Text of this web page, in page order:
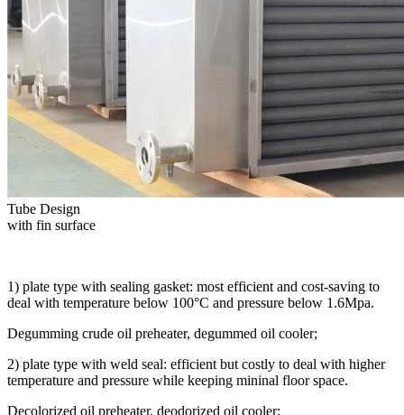
Tube Design
with fin surface
1) plate type with sealing gasket: most efficient and cost-saving to
deal with temperature below 100°C and pressure below 1.6Mpa.
Degumming crude oil preheater, degummed oil cooler;
2) plate type with weld seal: efficient but costly to deal with higher
temperature and pressure while keeping mininal floor space.
Decolorized oil preheater, deodorized oil cooler;